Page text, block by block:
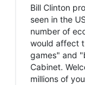
Bill Clinton
seen in the
number of
would affect
games" and
Cabinet.
millions of